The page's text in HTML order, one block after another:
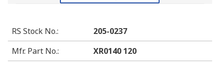
RS Stock No.:
205-0237
Mfr. Part No.:
XR0140 120